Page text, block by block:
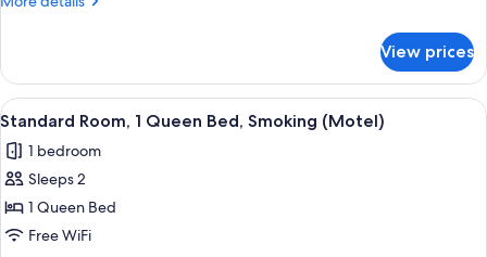
with
Sofa
bed,
Jetted
Tub
(Hotel)
Suite,
King
with
Sofa
Jetted
Tub
View prices
View
all
photos
for
Standard
Room,
A hotel room with a bed, a desk with
2
Standard Room, 1 Queen Bed, Smoking (Motel)
1 bedroom
Sleeps 2
1 Queen Bed
Free WiFi